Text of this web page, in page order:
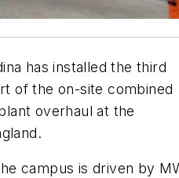
has installed the third
of the on-site combined
overhaul at the
campus is driven by